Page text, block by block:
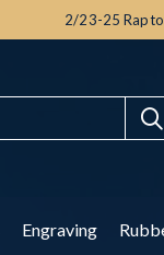
2/23-25
Engraving